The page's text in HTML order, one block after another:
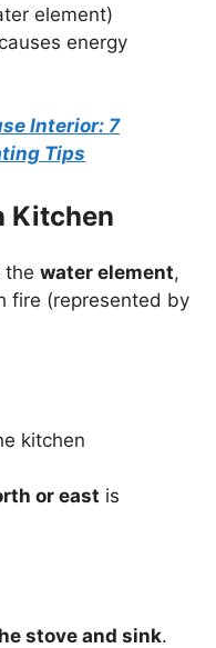
element)
energy
Interior: 7
Tips
Kitchen
the water element,
fire (represented by
kitchen
or east is
stove and sink.